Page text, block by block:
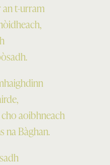
an t-urram
aoibhneach
na Bàghan.